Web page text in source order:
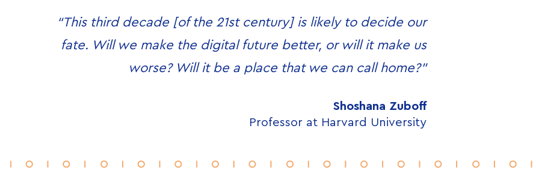
“This third decade [of the 21st century] is likely to decide our
fate. Will we make the digital future better, or will it make us
worse? Will it be a place that we can call home?”
Shoshana Zuboff
Professor at Harvard University